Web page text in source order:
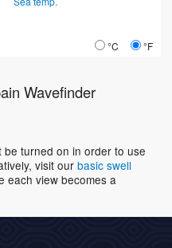
°C °F
Wavefinder
be turned on in order to use
visit our basic swell
each view becomes a